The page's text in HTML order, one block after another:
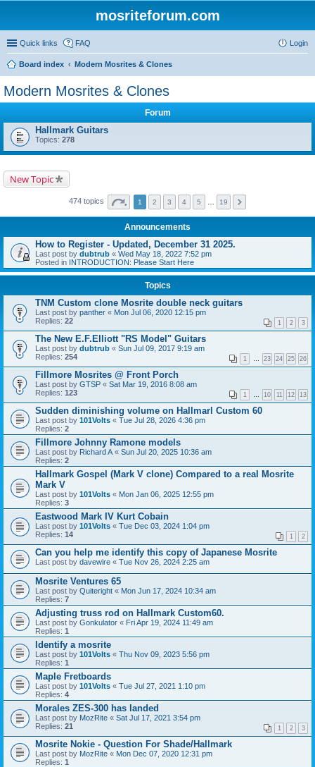
mosriteforum.com
Quick links FAQ Login
Board index Modern Mosrites & Clones
Modern Mosrites & Clones
Forum
Hallmark Guitars
Topics: 278
New Topic
474 topics 1 2 3 4 5 19
Announcements
How to Register - Updated, December 31 2025.
Last post by dubtrub « Wed May 18, 2022 7:52 pm
Posted in INTRODUCTION: Please Start Here
Topics
TNM Custom clone Mosrite double neck guitars
Last post by panther « Mon Jul 06, 2020 12:15 pm
Replies: 22 1 2 3
The New E.F.Elliott "RS Model" Guitars
Last post by dubtrub « Sun Jul 09, 2017 9:19 am
Replies: 254 1 … 23 24 25 26
Fillmore Mosrites @ Front Porch
Last post by GTSP « Sat Mar 19, 2016 8:08 am
Replies: 123 1 … 10 11 12 13
Sudden diminishing volume on Hallmarl Custom 60
Last post by 101Volts « Tue Jul 28, 2026 4:36 pm
Replies: 2
Fillmore Johnny Ramone models
Last post by Richard A « Sun Jul 20, 2025 10:36 am
Replies: 2
Hallmark Gospel (Mark V clone) Compared to a real Mosrite
Mark V
Last post by 101Volts « Mon Jan 06, 2025 12:55 pm
Replies: 3
Eastwood Mark IV Kurt Cobain
Last post by 101Volts « Tue Dec 03, 2024 1:04 pm
Replies: 14 1 2
Can you help me identify this copy of Japanese Mosrite
Last post by davewire « Tue Nov 26, 2024 2:25 am
Mosrite Ventures 65
Last post by Quiteright « Mon Jun 17, 2024 10:34 am
Replies: 7
Adjusting truss rod on Hallmark Custom60.
Last post by Gonkulator « Fri Apr 19, 2024 11:49 am
Replies: 1
Identify a mosrite
Last post by 101Volts « Thu Nov 09, 2023 5:56 pm
Replies: 1
Maple Fretboards
Last post by 101Volts « Tue Jul 27, 2021 1:10 pm
Replies: 4
Morales ZES-300 has landed
Last post by MozRite « Sat Jul 17, 2021 3:54 pm
Replies: 21 1 2 3
Mosrite Nokie - Question For Shade/Hallmark
Last post by MozRite « Mon Dec 07, 2020 12:31 pm
Replies: 1